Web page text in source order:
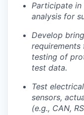
Portfolio
Portfolio
Team
Participate
analysis for
Develop
testing of
test data.
Test
sensors,
(e.g., CAN,